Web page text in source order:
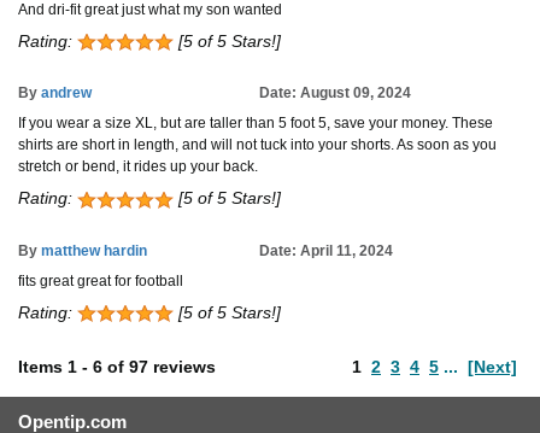
And dri-fit great just what my son wanted
Rating: [5 of 5 Stars!]
By andrew
Date: August 09, 2024
If you wear a size XL, but are taller than 5 foot 5, save your money. These
shirts are short in length, and will not tuck into your shorts. As soon as you
stretch or bend, it rides up your back.
Rating: [5 of 5 Stars!]
By matthew hardin
Date: April 11, 2024
fits great great for football
Rating: [5 of 5 Stars!]
Items 1 - 6 of 97 reviews 1 2 3 4 5 ... [Next]
Opentip.com